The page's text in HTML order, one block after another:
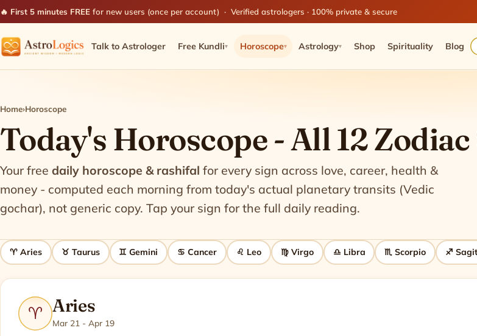
🔥 First 5 minutes FREE for new users (once per account) · Verified astrologers · 100% private & secure
Talk to Astrologer Free Kundli▾ Horoscope▾ Astrology▾ Shop Spirituality Blog
Home›Horoscope
Today's Horoscope - All 12 Zodiac
Your free daily horoscope & rashifal for every sign across love, career, health &
money - computed each morning from today's actual planetary transits (Vedic
gochar), not generic copy. Tap your sign for the full daily reading.
♈ Aries ♉ Taurus ♊ Gemini ♋ Cancer ♌ Leo ♍ Virgo ♎ Libra ♏ Scorpio ♐
♈ Aries
Mar 21 - Apr 19